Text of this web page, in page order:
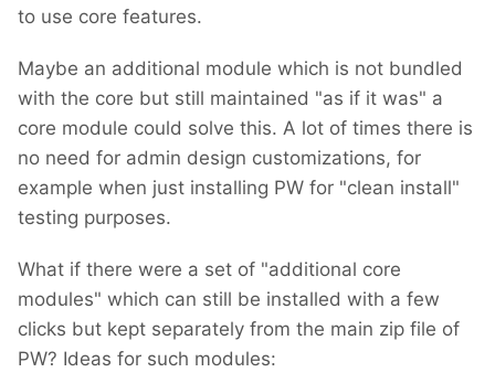
to use core features.
Maybe an additional module which is not bundled
with the core but still maintained "as if it was" a
core module could solve this. A lot of times there is
no need for admin design customizations, for
example when just installing PW for "clean install"
testing purposes.
What if there were a set of "additional core
modules" which can still be installed with a few
clicks but kept separately from the main zip file of
PW? Ideas for such modules: